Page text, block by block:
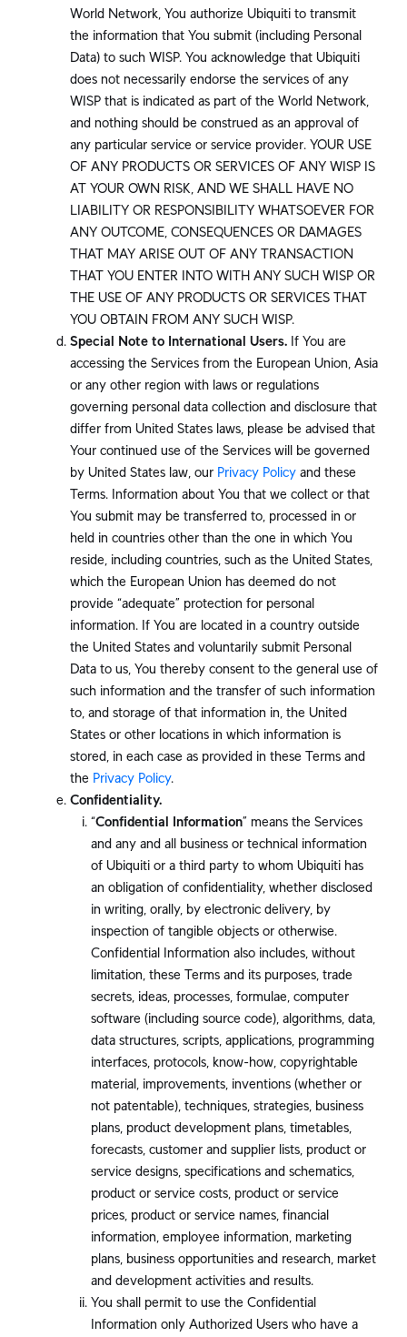
World Network, You authorize Ubiquiti to transmit
the information that You submit (including Personal
Data) to such WISP. You acknowledge that Ubiquiti
does not necessarily endorse the services of any
WISP that is indicated as part of the World Network,
and nothing should be construed as an approval of
any particular service or service provider. YOUR USE
OF ANY PRODUCTS OR SERVICES OF ANY WISP IS
AT YOUR OWN RISK, AND WE SHALL HAVE NO
LIABILITY OR RESPONSIBILITY WHATSOEVER FOR
ANY OUTCOME, CONSEQUENCES OR DAMAGES
THAT MAY ARISE OUT OF ANY TRANSACTION
THAT YOU ENTER INTO WITH ANY SUCH WISP OR
THE USE OF ANY PRODUCTS OR SERVICES THAT
YOU OBTAIN FROM ANY SUCH WISP.
Special Note to International Users. If You are
accessing the Services from the European Union, Asia
or any other region with laws or regulations
governing personal data collection and disclosure that
differ from United States laws, please be advised that
Your continued use of the Services will be governed
by United States law, our Privacy Policy and these
Terms. Information about You that we collect or that
You submit may be transferred to, processed in or
held in countries other than the one in which You
reside, including countries, such as the United States,
which the European Union has deemed do not
provide “adequate” protection for personal
information. If You are located in a country outside
the United States and voluntarily submit Personal
Data to us, You thereby consent to the general use of
such information and the transfer of such information
to, and storage of that information in, the United
States or other locations in which information is
stored, in each case as provided in these Terms and
the Privacy Policy.
Confidentiality.
“Confidential Information” means the Services
and any and all business or technical information
of Ubiquiti or a third party to whom Ubiquiti has
an obligation of confidentiality, whether disclosed
in writing, orally, by electronic delivery, by
inspection of tangible objects or otherwise.
Confidential Information also includes, without
limitation, these Terms and its purposes, trade
secrets, ideas, processes, formulae, computer
software (including source code), algorithms, data,
data structures, scripts, applications, programming
interfaces, protocols, know-how, copyrightable
material, improvements, inventions (whether or
not patentable), techniques, strategies, business
plans, product development plans, timetables,
forecasts, customer and supplier lists, product or
service designs, specifications and schematics,
product or service costs, product or service
prices, product or service names, financial
information, employee information, marketing
plans, business opportunities and research, market
and development activities and results.
You shall permit to use the Confidential
Information only Authorized Users who have a